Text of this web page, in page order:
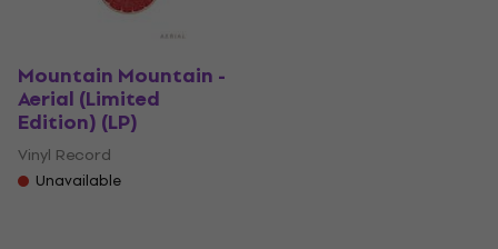
Mountain Mountain -
Aerial (Limited
Edition) (LP)
Vinyl Record
Unavailable